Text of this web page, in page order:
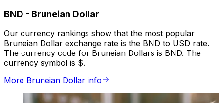
BND - Bruneian Dollar
Our currency rankings show that the most popular
Bruneian Dollar exchange rate is the BND to USD rate.
The currency code for Bruneian Dollars is BND. The
currency symbol is $.
More Bruneian Dollar info